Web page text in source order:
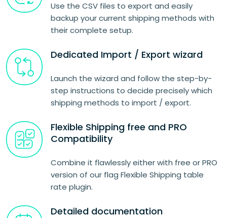
Use the CSV files to export and easily
backup your current shipping methods with
their complete setup.
Dedicated Import / Export wizard
Launch the wizard and follow the step-by-
step instructions to decide precisely which
shipping methods to import / export.
Flexible Shipping free and PRO
Compatibility
Combine it flawlessly either with free or PRO
version of our flag Flexible Shipping table
rate plugin.
Detailed documentation